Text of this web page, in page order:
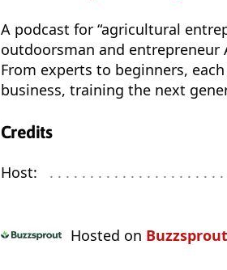
A podcast for “agricultural
outdoorsman and entrepreneur
From experts to beginners,
business, training the next
Credits
Host: . . . . . . . . . . . . . . . . . . . . .
Hosted on Buzzsprout